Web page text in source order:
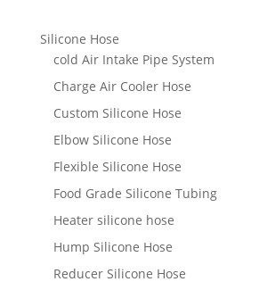
Silicone Hose
cold Air Intake Pipe System
Charge Air Cooler Hose
Custom Silicone Hose
Elbow Silicone Hose
Flexible Silicone Hose
Food Grade Silicone Tubing
Heater silicone hose
Hump Silicone Hose
Reducer Silicone Hose